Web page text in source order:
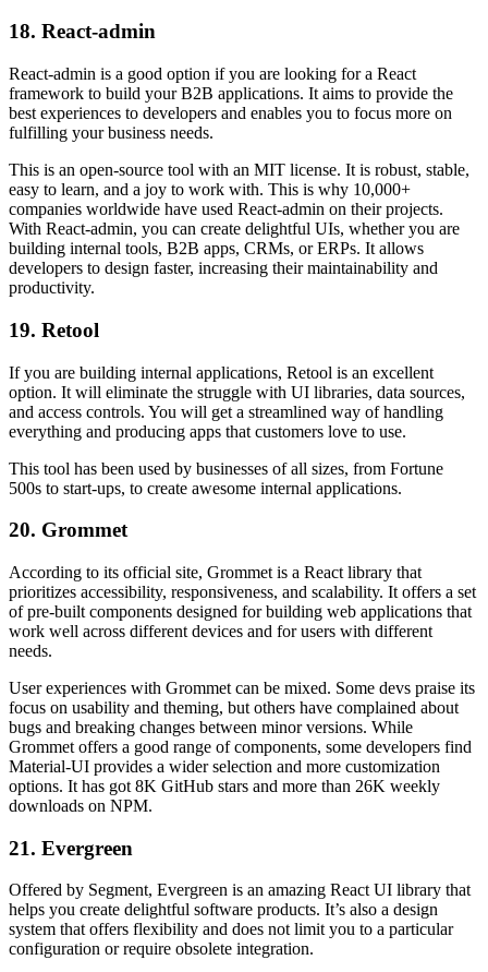
18. React-admin
React-admin is a good option if you are looking for a React
framework to build your B2B applications. It aims to provide the
best experiences to developers and enables you to focus more on
fulfilling your business needs.
This is an open-source tool with an MIT license. It is robust, stable,
easy to learn, and a joy to work with. This is why 10,000+
companies worldwide have used React-admin on their projects.
With React-admin, you can create delightful UIs, whether you are
building internal tools, B2B apps, CRMs, or ERPs. It allows
developers to design faster, increasing their maintainability and
productivity.
19. Retool
If you are building internal applications, Retool is an excellent
option. It will eliminate the struggle with UI libraries, data sources,
and access controls. You will get a streamlined way of handling
everything and producing apps that customers love to use.
This tool has been used by businesses of all sizes, from Fortune
500s to start-ups, to create awesome internal applications.
20. Grommet
According to its official site, Grommet is a React library that
prioritizes accessibility, responsiveness, and scalability. It offers a set
of pre-built components designed for building web applications that
work well across different devices and for users with different
needs.
User experiences with Grommet can be mixed. Some devs praise its
focus on usability and theming, but others have complained about
bugs and breaking changes between minor versions. While
Grommet offers a good range of components, some developers find
Material-UI provides a wider selection and more customization
options. It has got 8K GitHub stars and more than 26K weekly
downloads on NPM.
21. Evergreen
Offered by Segment, Evergreen is an amazing React UI library that
helps you create delightful software products. It’s also a design
system that offers flexibility and does not limit you to a particular
configuration or require obsolete integration.